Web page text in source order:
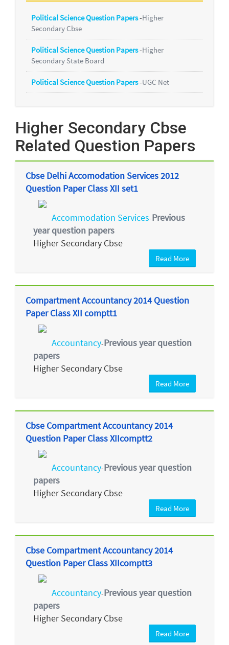
Political Science Question Papers-Higher
Secondary Cbse
Political Science Question Papers-Higher
Secondary State Board
Political Science Question Papers-UGC Net
Higher Secondary Cbse
Related Question Papers
Cbse Delhi Accomodation Services 2012
Question Paper Class XII set1
Accommodation Services-Previous
year question papers
Higher Secondary Cbse
Read More
Compartment Accountancy 2014 Question
Paper Class XII comptt1
Accountancy-Previous year question
papers
Higher Secondary Cbse
Read More
Cbse Compartment Accountancy 2014
Question Paper Class XIIcomptt2
Accountancy-Previous year question
papers
Higher Secondary Cbse
Read More
Cbse Compartment Accountancy 2014
Question Paper Class XIIcomptt3
Accountancy-Previous year question
papers
Higher Secondary Cbse
Read More